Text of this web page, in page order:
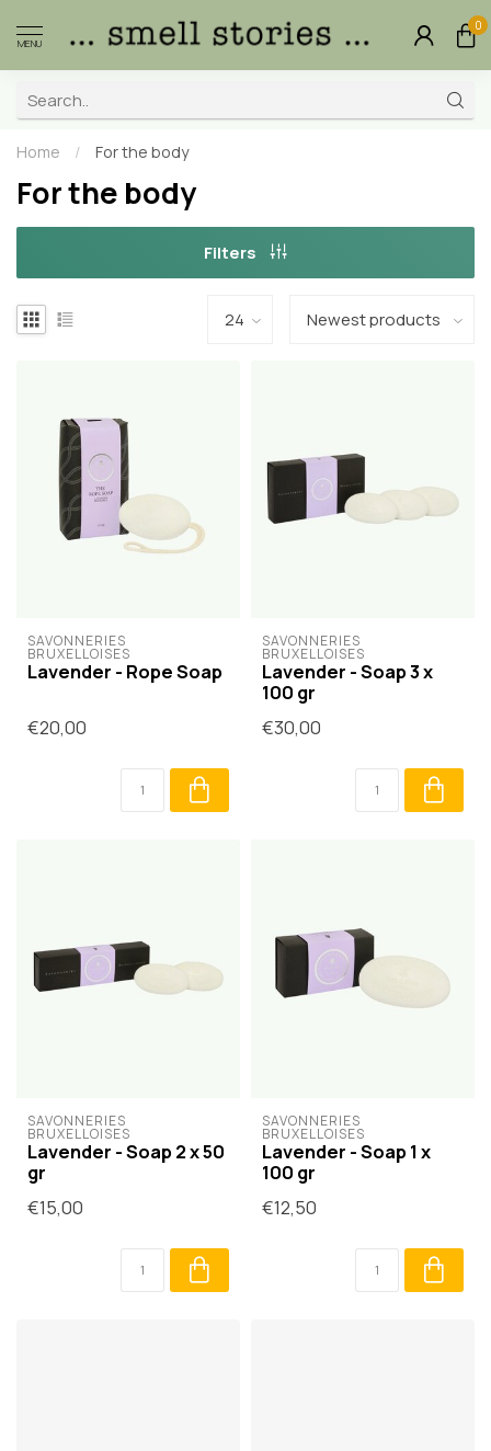
MENU
0
Home / For the body
For the body
Filters
SAVONNERIES
BRUXELLOISES
Lavender - Rope Soap
€20,00
SAVONNERIES
BRUXELLOISES
Lavender - Soap 3 x
100 gr
€30,00
SAVONNERIES
BRUXELLOISES
Lavender - Soap 2 x 50
gr
€15,00
SAVONNERIES
BRUXELLOISES
Lavender - Soap 1 x
100 gr
€12,50